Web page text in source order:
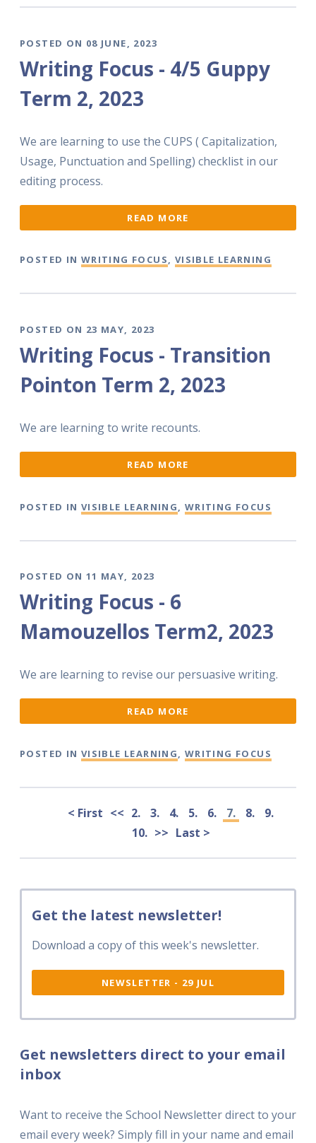
POSTED ON 08 JUNE, 2023
Writing Focus - 4/5 Guppy
Term 2, 2023
We are learning to use the CUPS ( Capitalization,
Usage, Punctuation and Spelling) checklist in our
editing process.
READ MORE
POSTED IN WRITING FOCUS, VISIBLE LEARNING
POSTED ON 23 MAY, 2023
Writing Focus - Transition
Pointon Term 2, 2023
We are learning to write recounts.
READ MORE
POSTED IN VISIBLE LEARNING, WRITING FOCUS
POSTED ON 11 MAY, 2023
Writing Focus - 6
Mamouzellos Term2, 2023
We are learning to revise our persuasive writing.
READ MORE
POSTED IN VISIBLE LEARNING, WRITING FOCUS
< First << 2. 3. 4. 5. 6. 7. 8.
9.
10. >> Last >
Get the latest newsletter!
Download a copy of this week's newsletter.
NEWSLETTER - 29 JUL
Get newsletters direct to your email
inbox
Want to receive the School Newsletter direct to your
email every week? Simply fill in your name and email